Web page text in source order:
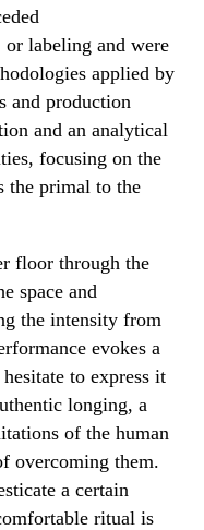
labeling and were
applied by
and production
and an analytical
focusing on the
the primal to the
floor through the
space and
the intensity from
evokes a
to express it
longing, a
of the human
overcoming them.
a certain
ritual is